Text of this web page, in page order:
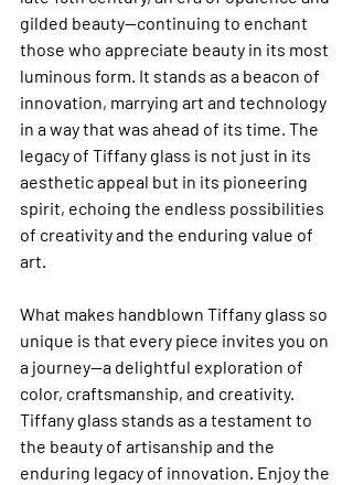
gilded beauty—continuing to enchant
those who appreciate beauty in its most
luminous form. It stands as a beacon of
innovation, marrying art and technology
in a way that was ahead of its time. The
legacy of Tiffany glass is not just in its
aesthetic appeal but in its pioneering
spirit, echoing the endless possibilities
of creativity and the enduring value of
art.
What makes handblown Tiffany glass so
unique is that every piece invites you on
a journey—a delightful exploration of
color, craftsmanship, and creativity.
Tiffany glass stands as a testament to
the beauty of artisanship and the
enduring legacy of innovation. Enjoy the